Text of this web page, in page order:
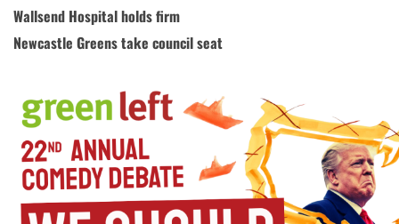
Wallsend Hospital holds firm
Newcastle Greens take council seat